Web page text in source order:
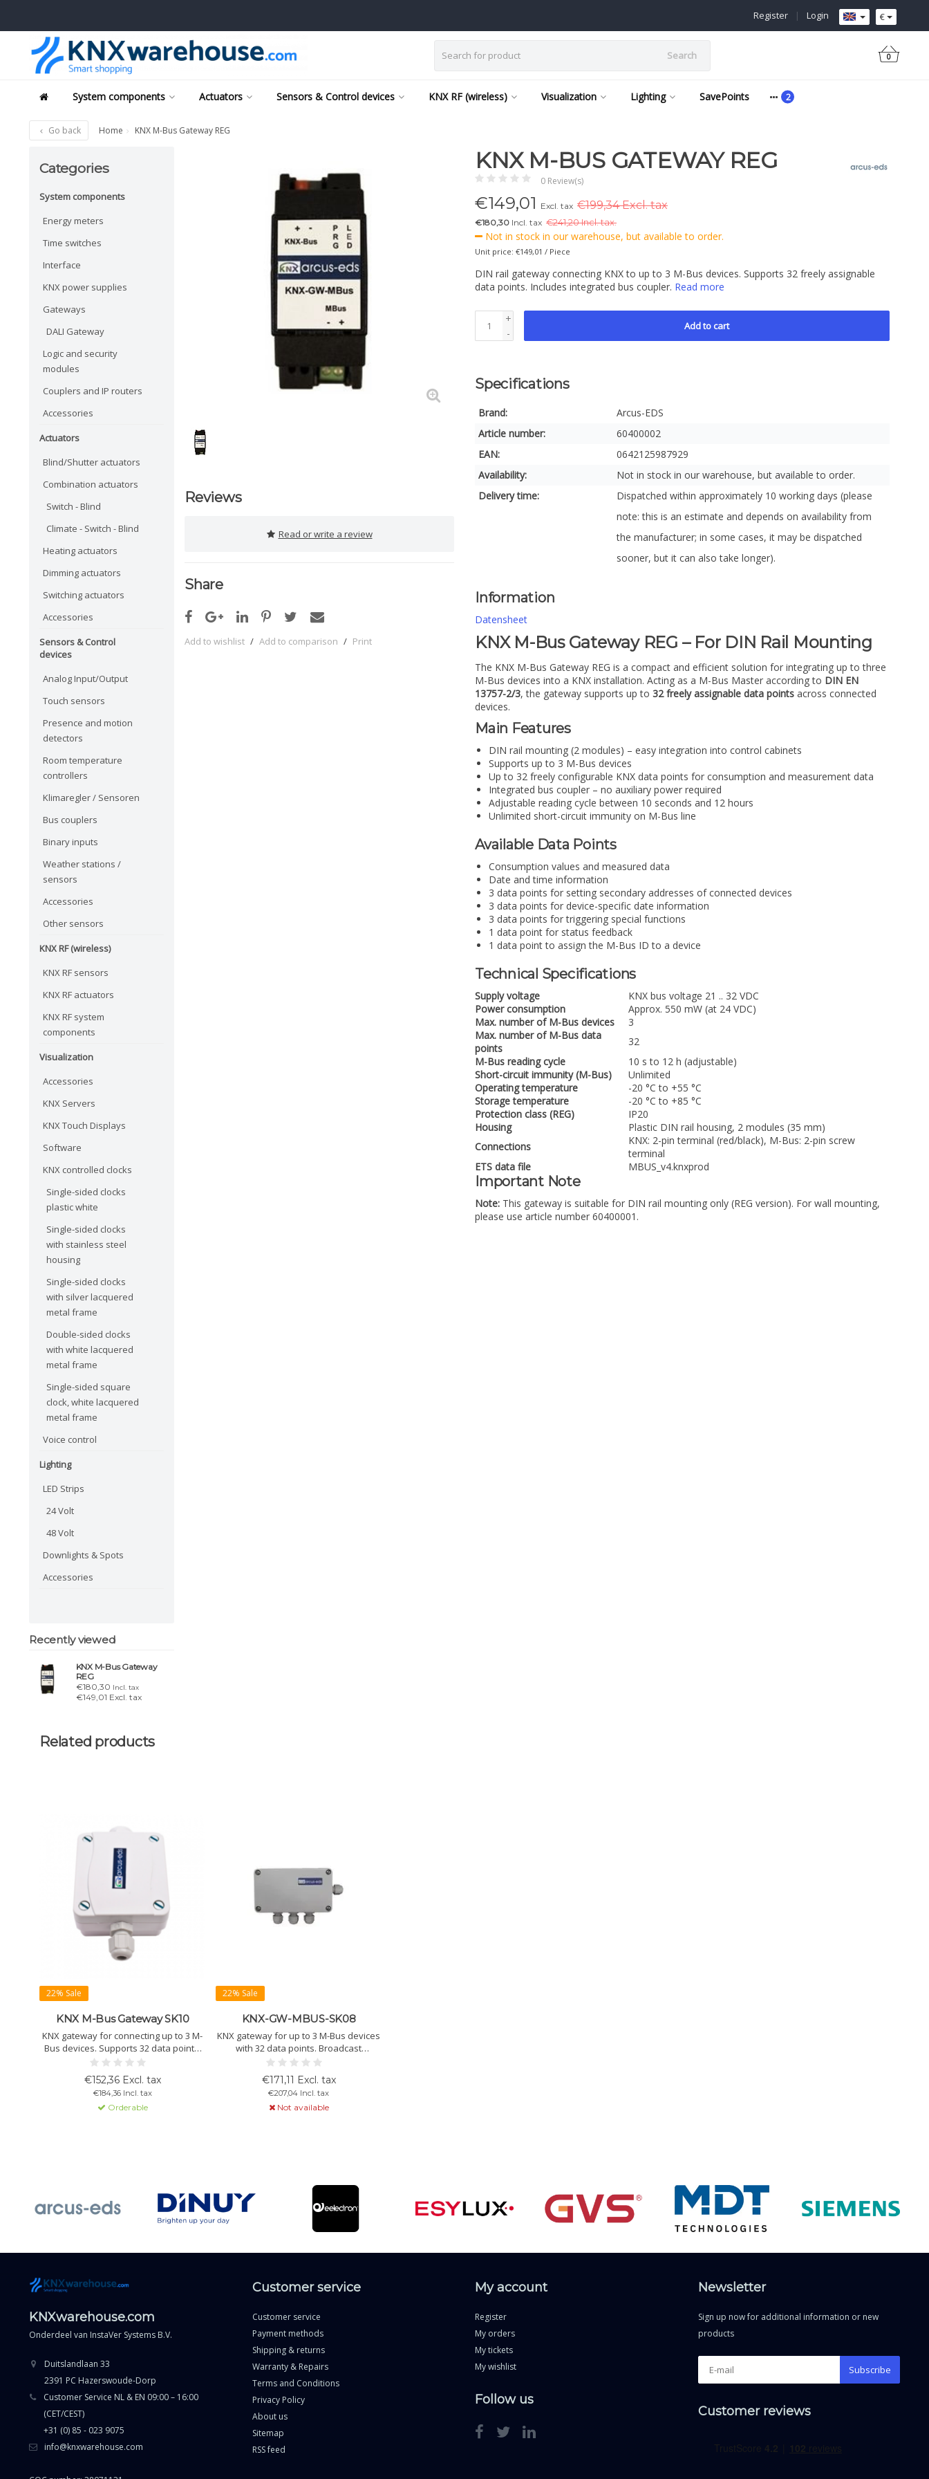
€
Login
|
Register
Search 0
System components Actuators Sensors & Control devices KNX RF (wireless) Visualization Lighting SavePoints
Go back Home KNX M-Bus Gateway REG
Categories
System components
Energy meters
Time switches
Interface
KNX power supplies
Gateways
DALI Gateway
Logic and security
modules
Couplers and IP routers
Accessories
Actuators
Blind/Shutter actuators
Combination actuators
Switch - Blind
Climate - Switch - Blind
Heating actuators
Dimming actuators
Switching actuators
Accessories
Sensors & Control
devices
Analog Input/Output
Touch sensors
Presence and motion
detectors
Room temperature
controllers
Klimaregler / Sensoren
Bus couplers
Binary inputs
Weather stations /
sensors
Accessories
Other sensors
KNX RF (wireless)
KNX RF sensors
KNX RF actuators
KNX RF system
components
Visualization
Accessories
KNX Servers
KNX Touch Displays
Software
KNX controlled clocks
Single-sided clocks
plastic white
Single-sided clocks
with stainless steel
housing
Single-sided clocks
with silver lacquered
metal frame
Double-sided clocks
with white lacquered
metal frame
Single-sided square
clock, white lacquered
metal frame
Voice control
Lighting
LED Strips
24 Volt
48 Volt
Downlights & Spots
Accessories
Recently viewed
KNX M-Bus Gateway
REG
€180,30 Incl. tax
€149,01 Excl. tax
Reviews
Read or write a review
Share
Add to wishlist / Add to comparison / Print
KNX M-BUS GATEWAY REG
0 Review(s)
€149,01 Excl. tax €199,34 Excl. tax
€180,30 Incl. tax €241,20 Incl. tax.
Not in stock in our warehouse, but available to order.
Unit price: €149,01 / Piece
DIN rail gateway connecting KNX to up to 3 M-Bus devices. Supports 32 freely assignable
data points. Includes integrated bus coupler. Read more
+
-
Add to cart
Specifications
Brand:
Arcus-EDS
Article number:
60400002
EAN:
0642125987929
Availability:
Not in stock in our warehouse, but available to order.
Delivery time:
Dispatched within approximately 10 working days (please
note: this is an estimate and depends on availability from
the manufacturer; in some cases, it may be dispatched
sooner, but it can also take longer).
Information
Datensheet
KNX M-Bus Gateway REG – For DIN Rail Mounting
The KNX M-Bus Gateway REG is a compact and efficient solution for integrating up to three
M-Bus devices into a KNX installation. Acting as a M-Bus Master according to DIN EN
13757-2/3, the gateway supports up to 32 freely assignable data points across connected
devices.
Main Features
DIN rail mounting (2 modules) – easy integration into control cabinets
Supports up to 3 M-Bus devices
Up to 32 freely configurable KNX data points for consumption and measurement data
Integrated bus coupler – no auxiliary power required
Adjustable reading cycle between 10 seconds and 12 hours
Unlimited short-circuit immunity on M-Bus line
Available Data Points
Consumption values and measured data
Date and time information
3 data points for setting secondary addresses of connected devices
3 data points for device-specific date information
3 data points for triggering special functions
1 data point for status feedback
1 data point to assign the M-Bus ID to a device
Technical Specifications
Supply voltage
KNX bus voltage 21 .. 32 VDC
Power consumption
Approx. 550 mW (at 24 VDC)
Max. number of M-Bus devices
3
Max. number of M-Bus data
points
32
M-Bus reading cycle
10 s to 12 h (adjustable)
Short-circuit immunity (M-Bus)
Unlimited
Operating temperature
-20 °C to +55 °C
Storage temperature
-20 °C to +85 °C
Protection class (REG)
IP20
Housing
Plastic DIN rail housing, 2 modules (35 mm)
Connections
KNX: 2-pin terminal (red/black), M-Bus: 2-pin screw
terminal
ETS data file
MBUS_v4.knxprod
Important Note
Note: This gateway is suitable for DIN rail mounting only (REG version). For wall mounting,
please use article number 60400001.
Related products
22% Sale
KNX M-Bus Gateway SK10
KNX gateway for connecting up to 3 M-
Bus devices. Supports 32 data points.
Wall-mounted. IP54/65. Powered via
KNX bus.
€152,36 Excl. tax
€184,36 Incl. tax
Orderable
22% Sale
KNX-GW-MBUS-SK08
KNX gateway for up to 3 M-Bus devices
with 32 data points. Broadcast
addressing without fixed M-Bus ID.
Wall-mounted. IP54/65.
€171,11 Excl. tax
€207,04 Incl. tax
Not available
KNXwarehouse.com
Onderdeel van InstaVer Systems B.V.
Duitslandlaan 33
2391 PC Hazerswoude-Dorp
Customer Service NL & EN 09:00 – 16:00
(CET/CEST)
+31 (0) 85 - 023 9075
info@knxwarehouse.com
Customer service
Customer service
Payment methods
Shipping & returns
Warranty & Repairs
Terms and Conditions
Privacy Policy
About us
Sitemap
RSS feed
My account
Register
My orders
My tickets
My wishlist
Follow us
Newsletter
Sign up now for additional information or new
products
Subscribe
Customer reviews